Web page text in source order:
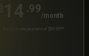
.99
/month
Billed in one payment of $89.99**